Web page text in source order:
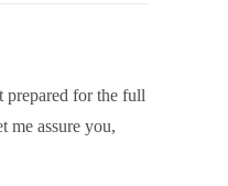
prepared for the full
assure you,